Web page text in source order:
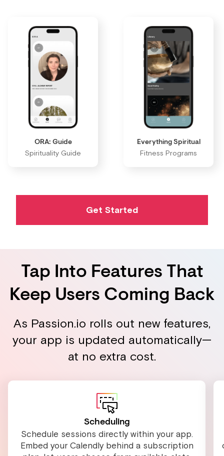
ORA: Guide
Spirituality Guide
Everything Spiritual
Fitness Programs
Get Started
Tap Into Features That
Keep Users Coming Back
As Passion.io rolls out new features,
your app is updated automatically—
at no extra cost.
Scheduling
Schedule sessions directly within your app.
Embed your Calendly behind a subscription